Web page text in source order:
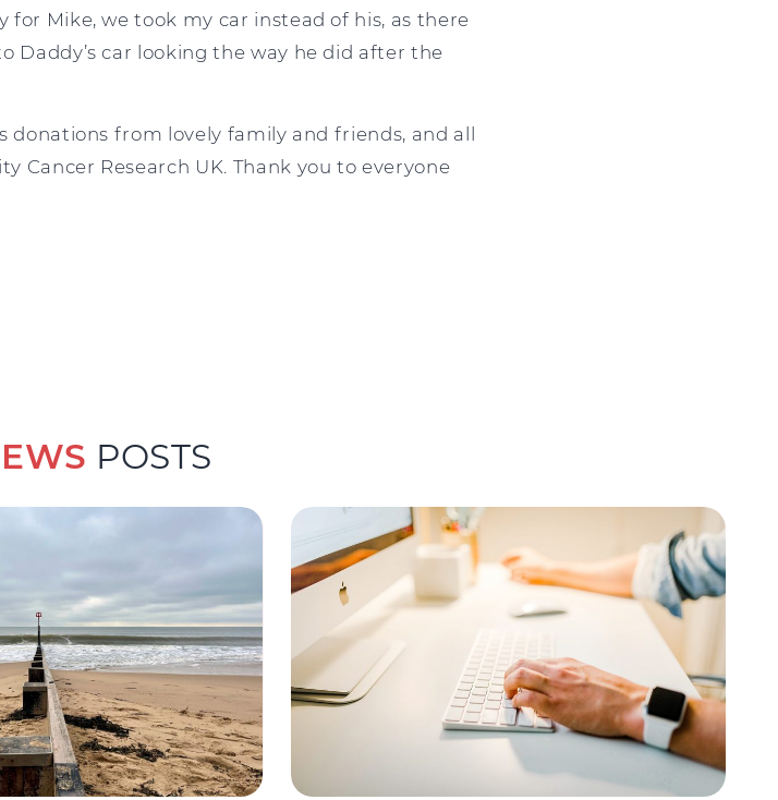
Mike, we took my car instead of his, as there
Daddy’s car looking the way he did after the
donations from lovely family and friends, and all
Cancer Research UK. Thank you to everyone
POSTS